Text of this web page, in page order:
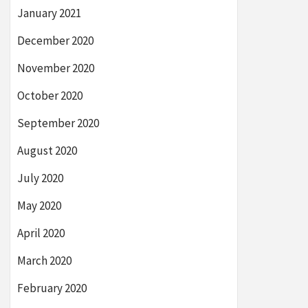
January 2021
December 2020
November 2020
October 2020
September 2020
August 2020
July 2020
May 2020
April 2020
March 2020
February 2020